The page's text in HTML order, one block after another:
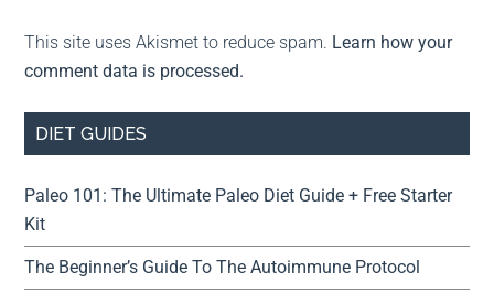
This site uses Akismet to reduce spam. Learn how your
comment data is processed.
DIET GUIDES
Paleo 101: The Ultimate Paleo Diet Guide + Free Starter
Kit
The Beginner’s Guide To The Autoimmune Protocol